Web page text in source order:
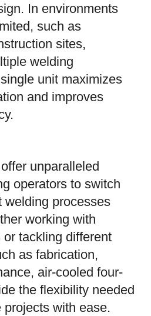
In environments
such as
sites,
welding
unit maximizes
and improves
unparalleled
operators to switch
welding processes
working with
tackling different
as fabrication,
air-cooled four-
the flexibility needed
with ease.